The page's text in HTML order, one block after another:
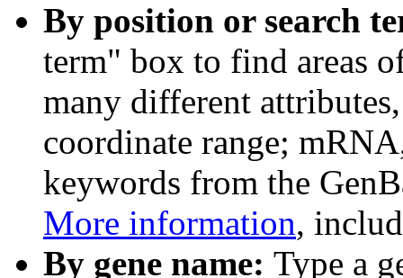
By position or search
term" box to find areas
many different
coordinate range;
keywords from the
More information,
By gene name: Type a